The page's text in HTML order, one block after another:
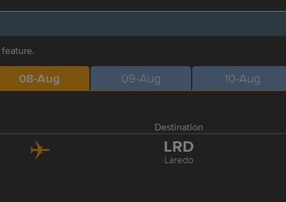
feature.
08-Aug 09-Aug 10-Aug
Destination
LRD
Laredo